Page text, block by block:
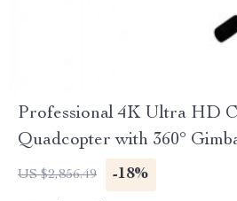
Professional 4K Ultra HD
Quadcopter with 360°
Time
US $2,856.49 -18%